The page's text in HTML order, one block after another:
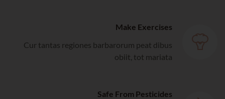
Make Exercises
Cur tantas regiones barbarorum peat dibus
obiit, tot mariata
Safe From Pesticides